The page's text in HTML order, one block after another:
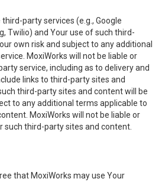
party services (e.g., Google
Twilio) and Your use of such third-
own risk and subject to any additional
MoxiWorks will not be liable or
service, including as to delivery and
links to third-party sites and
third-party sites and content will be
to any additional terms applicable to
MoxiWorks will not be liable or
such third-party sites and content.
that MoxiWorks may use Your